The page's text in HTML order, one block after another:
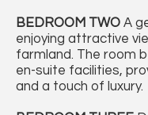
BEDROOM TWO A
enjoying attractive
farmland. The room
en-suite facilities,
and a touch of luxury.